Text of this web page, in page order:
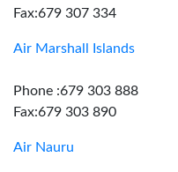
Fax:679 307 334
Air Marshall Islands
Phone :679 303 888
Fax:679 303 890
Air Nauru